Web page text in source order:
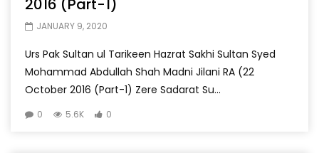
2016 (Part-1)
JANUARY 9, 2020
Urs Pak Sultan ul Tarikeen Hazrat Sakhi Sultan Syed
Mohammad Abdullah Shah Madni Jilani RA (22
October 2016 (Part-1) Zere Sadarat Su...
0 5.6K 0